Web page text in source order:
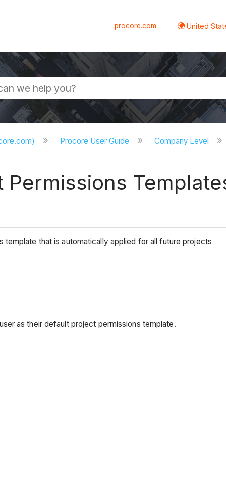
procore.com United
Procore User Guide Company Level
template that is automatically applied for all future projects
as their default project permissions template.